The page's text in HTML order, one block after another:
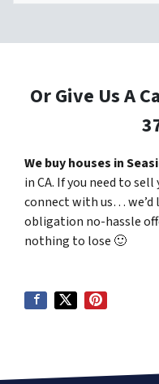
Or Give Us A
We buy houses in
in CA. If you need to
connect with us… we’d
obligation no-hassle
nothing to lose 🙂